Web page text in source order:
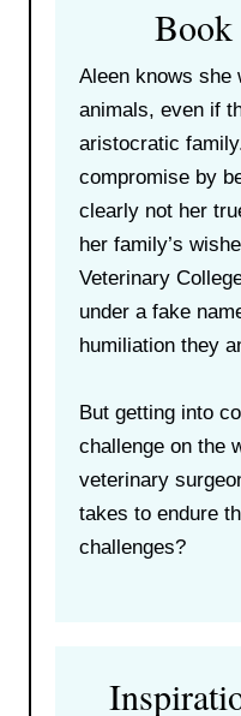
Book
Aleen knows she
animals, even if
aristocratic
compromise by
clearly not her
her family’s
Veterinary
under a fake
humiliation they
But getting into
challenge on the
veterinary
takes to endure
challenges?